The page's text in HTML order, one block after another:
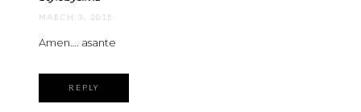
MARCH 3, 2015
Amen…. asante
REPLY